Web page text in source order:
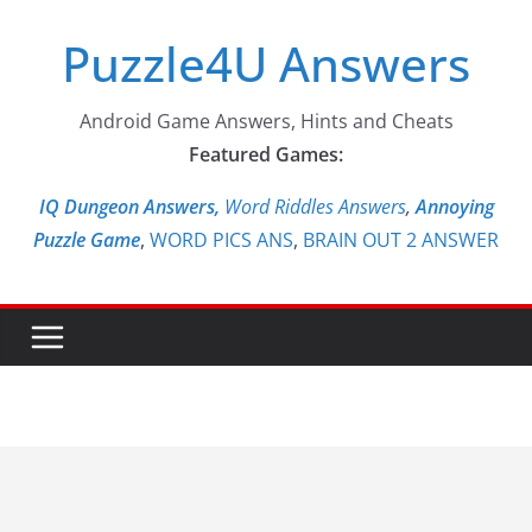
contentPuzzle4U Answers
Android Game Answers, Hints and Cheats
Featured Games:
IQ Dungeon Answers, Word Riddles Answers,Annoying
Puzzle Game, WORD PICS ANS, BRAIN OUT 2 ANSWER